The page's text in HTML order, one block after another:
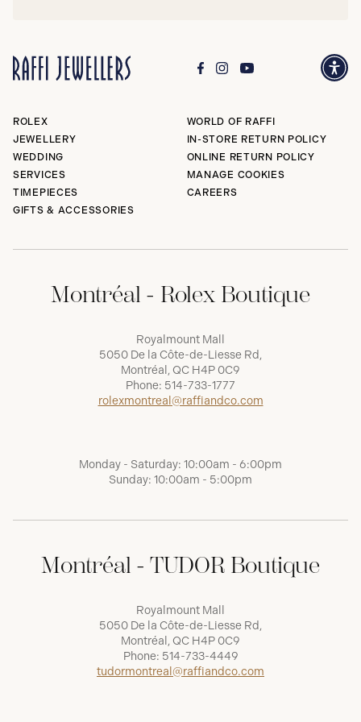
ROLEX
JEWELLERY
WEDDING
SERVICES
TIMEPIECES
GIFTS & ACCESSORIES
WORLD OF RAFFI
IN-STORE RETURN POLICY
ONLINE RETURN POLICY
MANAGE COOKIES
CAREERS
Montréal - Rolex Boutique
Royalmount Mall
5050 De la Côte-de-Liesse Rd,
Montréal, QC H4P 0C9
Phone: 514-733-1777
rolexmontreal@raffiandco.com
Monday - Saturday: 10:00am - 6:00pm
Sunday: 10:00am - 5:00pm
Montréal - TUDOR Boutique
Royalmount Mall
5050 De la Côte-de-Liesse Rd,
Montréal, QC H4P 0C9
Phone: 514-733-4449
tudormontreal@raffiandco.com